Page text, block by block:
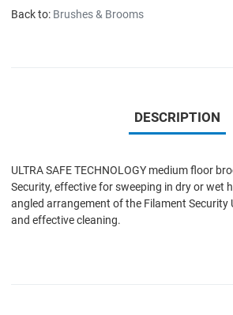
Back to: Brushes & Brooms
DESCRIPTION
ULTRA SAFE TECHNOLOGY medium floor
Security, effective for sweeping in dry or wet
angled arrangement of the Filament Security
and effective cleaning.